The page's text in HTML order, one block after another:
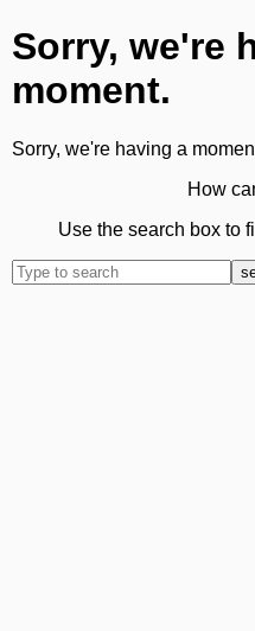
Sorry, we're
moment.
Sorry, we're having a
How
Use the search box to